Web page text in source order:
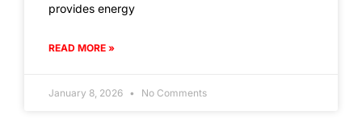
provides energy
READ MORE »
January 8, 2026 No Comments